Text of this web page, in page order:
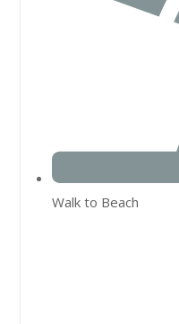
Walk to Beach